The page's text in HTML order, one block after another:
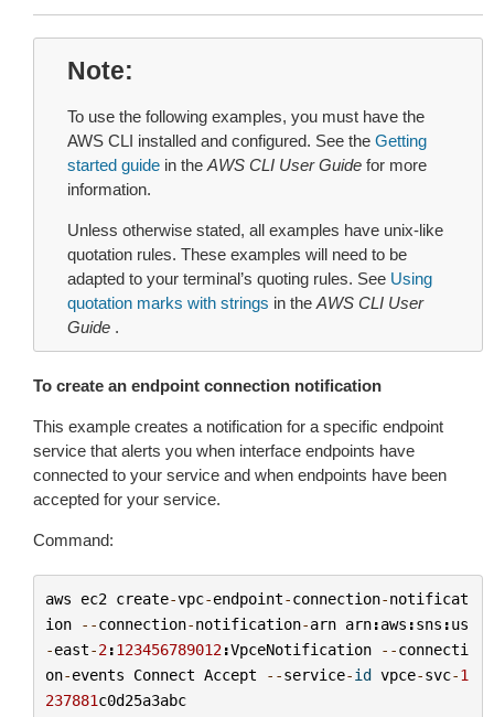
Note
To use the following examples, you must have the
AWS CLI installed and configured. See the Getting
started guide in the AWS CLI User Guide for more
information.
Unless otherwise stated, all examples have unix-like
quotation rules. These examples will need to be
adapted to your terminal’s quoting rules. See Using
quotation marks with strings in the AWS CLI User
Guide .
To create an endpoint connection notification
This example creates a notification for a specific endpoint
service that alerts you when interface endpoints have
connected to your service and when endpoints have been
accepted for your service.
Command:
aws ec2 create-vpc-endpoint-connection-notificat
ion
--connection-notification-arn arn:aws :sns :us
-east-2:123456789012:VpceNotification --connecti
on-events Connect Accept --service-id vpce-svc-1
237881c0d25a3abc